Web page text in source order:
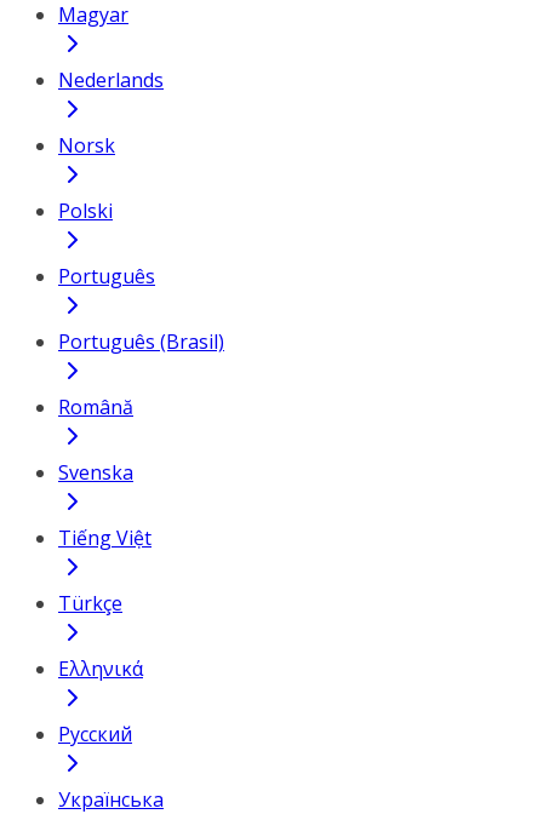
Magyar
Nederlands
Norsk
Polski
Português
Português (Brasil)
Română
Svenska
Tiếng Việt
Türkçe
Ελληνικά
Русский
Українська